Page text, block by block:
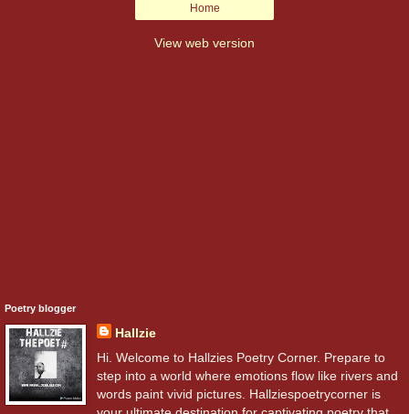
Home
View web version
Poetry blogger
Hallzie
Hi. Welcome to Hallzies Poetry Corner. Prepare to
step into a world where emotions flow like rivers and
words paint vivid pictures. Hallziespoetrycorner is